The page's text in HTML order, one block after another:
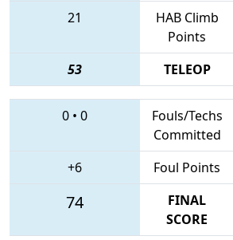
21
HAB Climb
Points
53 TELEOP
0 • 0
Fouls/Techs
Committed
+6 Foul Points
74
FINAL
SCORE